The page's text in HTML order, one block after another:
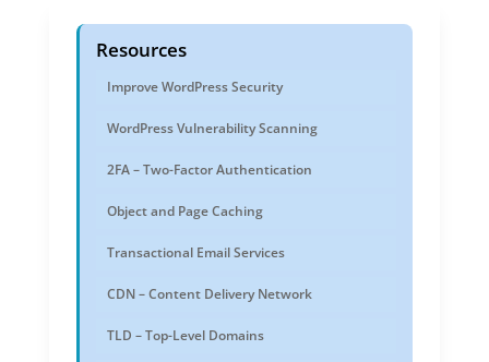
Resources
Improve WordPress Security
WordPress Vulnerability Scanning
2FA – Two-Factor Authentication
Object and Page Caching
Transactional Email Services
CDN – Content Delivery Network
TLD – Top-Level Domains